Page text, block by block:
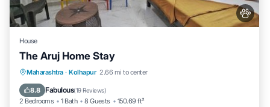
House
The Aruj Home Stay
Maharashtra · Kolhapur 2.66 mi to center
8.8 Fabulous(19 Reviews)
2 Bedrooms 1 Bath 8 Guests 150.69 ft²
Parking View
Internet
Pet Friendly